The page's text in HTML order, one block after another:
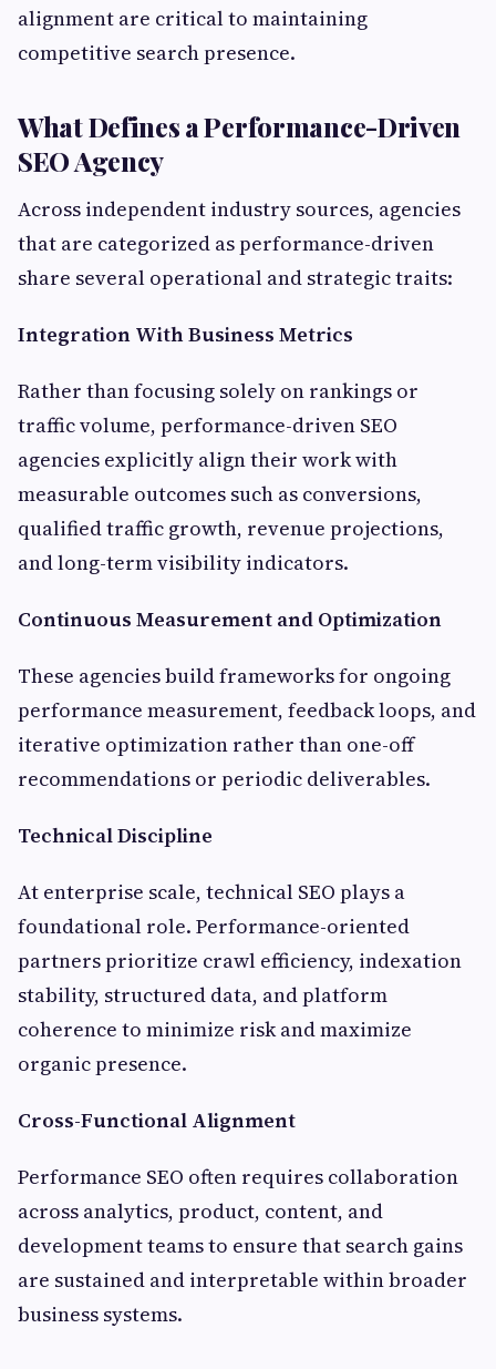
alignment are critical to maintaining
competitive search presence.
What Defines a Performance-Driven
SEO Agency
Across independent industry sources, agencies
that are categorized as performance-driven
share several operational and strategic traits:
Integration With Business Metrics
Rather than focusing solely on rankings or
traffic volume, performance-driven SEO
agencies explicitly align their work with
measurable outcomes such as conversions,
qualified traffic growth, revenue projections,
and long-term visibility indicators.
Continuous Measurement and Optimization
These agencies build frameworks for ongoing
performance measurement, feedback loops, and
iterative optimization rather than one-off
recommendations or periodic deliverables.
Technical Discipline
At enterprise scale, technical SEO plays a
foundational role. Performance-oriented
partners prioritize crawl efficiency, indexation
stability, structured data, and platform
coherence to minimize risk and maximize
organic presence.
Cross-Functional Alignment
Performance SEO often requires collaboration
across analytics, product, content, and
development teams to ensure that search gains
are sustained and interpretable within broader
business systems.